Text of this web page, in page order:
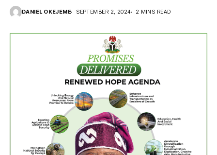
DANIEL OKEJEME SEPTEMBER 2, 2024 2 MINS READ